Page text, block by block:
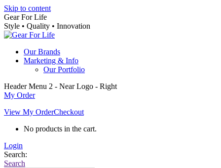
Skip to content
Gear For Life
Style • Quality • Innovation
Our Brands
Marketing & Info
Our Portfolio
Header Menu 2 - Near Logo - Right
My Order
View My OrderCheckout
No products in the cart.
Login
Search:
Search